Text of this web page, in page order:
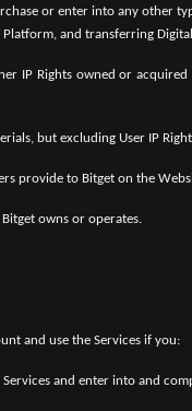
or enter into any other
and transferring
IP Rights owned or
but excluding User IP
provide to Bitget on the
owns or operates.
and use the Services if you:
and enter into and